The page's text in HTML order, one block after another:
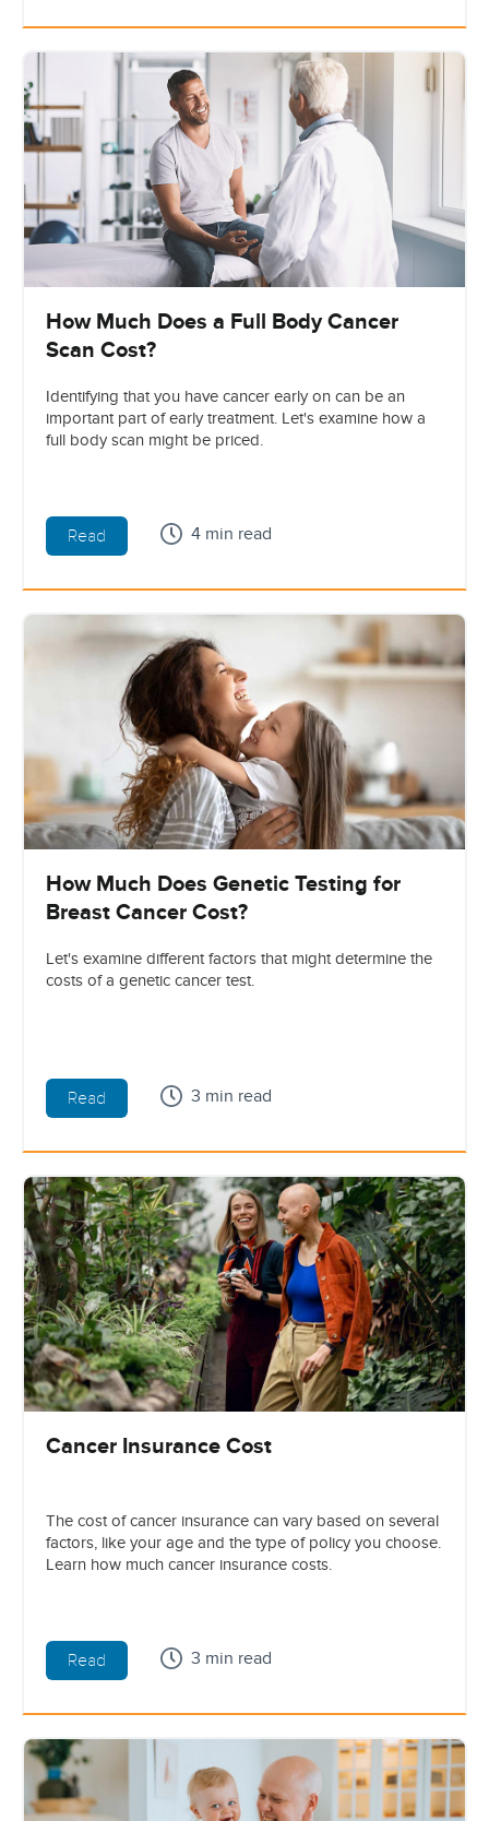
How Much Does a Full Body Cancer
Scan Cost?
Identifying that you have cancer early on can be an
important part of early treatment. Let's examine how a
full body scan might be priced.
Read 4 min read
How Much Does Genetic Testing for
Breast Cancer Cost?
Let's examine different factors that might determine the
costs of a genetic cancer test.
Read 3 min read
Cancer Insurance Cost
The cost of cancer insurance can vary based on several
factors, like your age and the type of policy you choose.
Learn how much cancer insurance costs.
Read 3 min read